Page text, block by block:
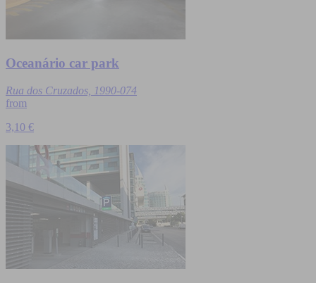
Oceanário car park
Rua dos Cruzados, 1990-074
from
3,10 €